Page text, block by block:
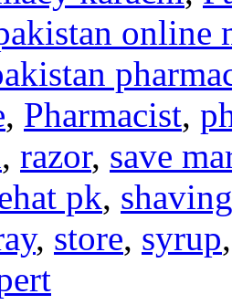
online
, Pharmacist,
, razor, save
pk, shaving
, store, syrup